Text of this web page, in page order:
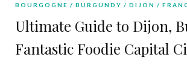
BOURGOGNE BURGUNDY DIJON
Ultimate Guide to Dijon,
Fantastic Foodie Capital